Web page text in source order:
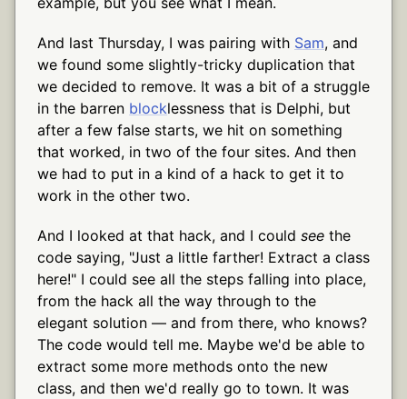
And last Thursday, I was pairing with Sam, and
we found some slightly-tricky duplication that
we decided to remove. It was a bit of a struggle
in the barren blocklessness that is Delphi, but
after a few false starts, we hit on something
that worked, in two of the four sites. And then
we had to put in a kind of a hack to get it to
work in the other two.
And I looked at that hack, and I could see the
code saying, "Just a little farther! Extract a class
here!" I could see all the steps falling into place,
from the hack all the way through to the
elegant solution — and from there, who knows?
The code would tell me. Maybe we'd be able to
extract some more methods onto the new
class, and then we'd really go to town. It was